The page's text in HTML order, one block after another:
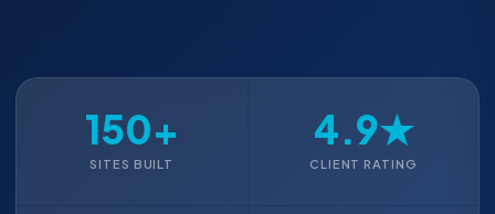
150+
SITES BUILT
4.9★
CLIENT RATING